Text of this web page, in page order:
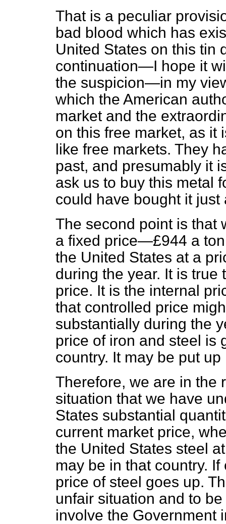
That is a peculiar
bad blood which has
United States on this tin
continuation—I hope it
the suspicion—in my
which the American
market and the
on this free market, as it
like free markets. They
past, and presumably it
ask us to buy this metal
could have bought it
The second point is that
a fixed price—£944 a
the United States at a
during the year. It is
price. It is the internal
that controlled price
substantially during the
price of iron and steel is
country. It may be put
Therefore, we are in the
situation that we have
States substantial
current market price,
the United States steel
may be in that country.
price of steel goes up.
unfair situation and to
involve the Government